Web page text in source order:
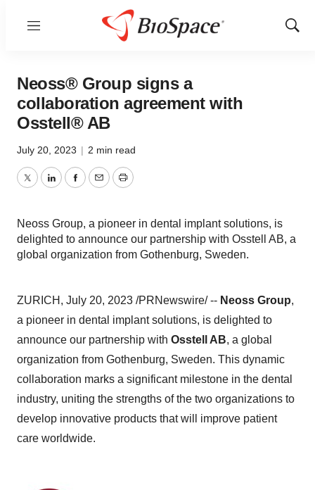
Menu
Show
Neoss® Group signs a
collaboration agreement with
Osstell® AB
July 20, 2023 | 2 min read
TwitterLinkedInFacebook
EmailPrint
Neoss Group, a pioneer in dental implant solutions, is
delighted to announce our partnership with Osstell AB, a
global organization from Gothenburg, Sweden.
ZURICH, July 20, 2023 /PRNewswire/ -- Neoss Group,
a pioneer in dental implant solutions, is delighted to
announce our partnership with Osstell AB, a global
organization from Gothenburg, Sweden. This dynamic
collaboration marks a significant milestone in the dental
industry, uniting the strengths of the two organizations to
develop innovative products that will improve patient
care worldwide.